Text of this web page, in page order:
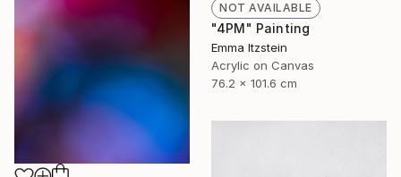
NOT AVAILABLE
"4PM" Painting
Emma Itzstein
Acrylic on Canvas
76.2 x 101.6 cm